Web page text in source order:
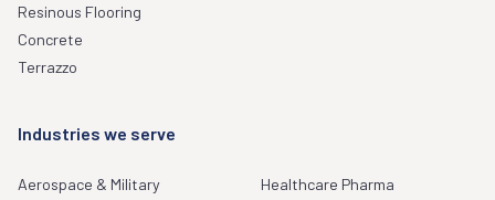
Resinous Flooring
Concrete
Terrazzo
Industries we serve
Aerospace & Military
Healthcare Pharma